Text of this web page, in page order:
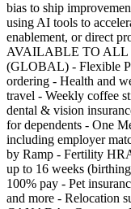
bias to ship
using AI tools to
enablement, or direct
AVAILABLE TO ALL
(GLOBAL) - Flexible
ordering - Health and
travel - Weekly coffee
dental & vision
for dependents - One
including employer
by Ramp - Fertility
up to 16 weeks
100% pay - Pet
and more - Relocation